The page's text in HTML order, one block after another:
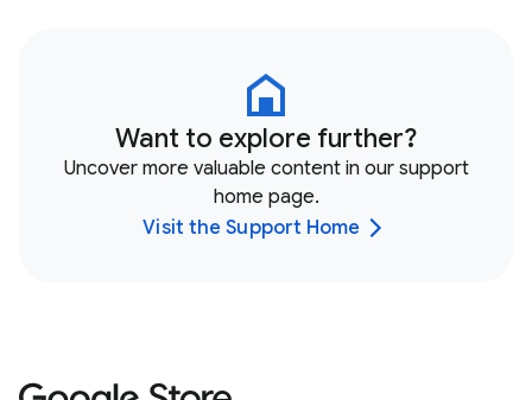
Want to explore further?
Uncover more valuable content in our support
home page.
Visit the Support Home